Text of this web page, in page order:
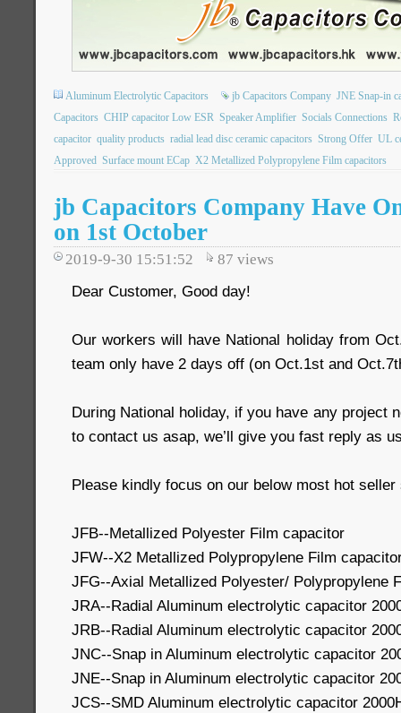
Aluminum Electrolytic Capacitors jb Capacitors Company JNE Snap-in
Capacitors CHIP capacitor Low ESR Speaker Amplifier Socials Connections
capacitor quality products radial lead disc ceramic capacitors Strong Offer UL
Approved Surface mount ECap X2 Metallized Polypropylene Film capacitors
jb Capacitors Company Have
on 1st October
2019-9-30 15:51:52 87 views
Dear Customer, Good day!
Our workers will have National holiday from
team only have 2 days off (on Oct.1st and
During National holiday, if you have any project
to contact us asap, we’ll give you fast reply as
Please kindly focus on our below most hot seller
JFB--Metallized Polyester Film capacitor
JFW--X2 Metallized Polypropylene Film
JFG--Axial Metallized Polyester/ Polypropylene
JRA--Radial Aluminum electrolytic capacitor
JRB--Radial Aluminum electrolytic capacitor
JNC--Snap in Aluminum electrolytic capacitor
JNE--Snap in Aluminum electrolytic capacitor
JCS--SMD Aluminum electrolytic capacitor